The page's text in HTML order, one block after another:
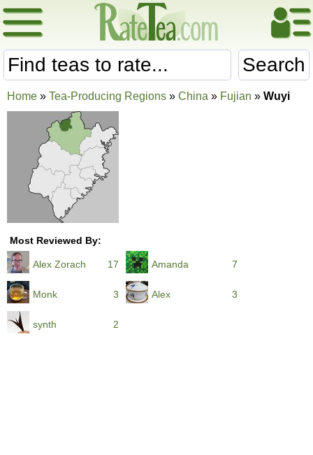
Search
Home » Tea-Producing Regions » China » Fujian » Wuyi
Most Reviewed By:
17
Alex Zorach 7
Amanda
3
Monk 3
Alex
2
synth